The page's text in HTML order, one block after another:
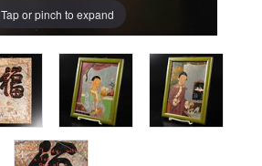
Tap or pinch to expand